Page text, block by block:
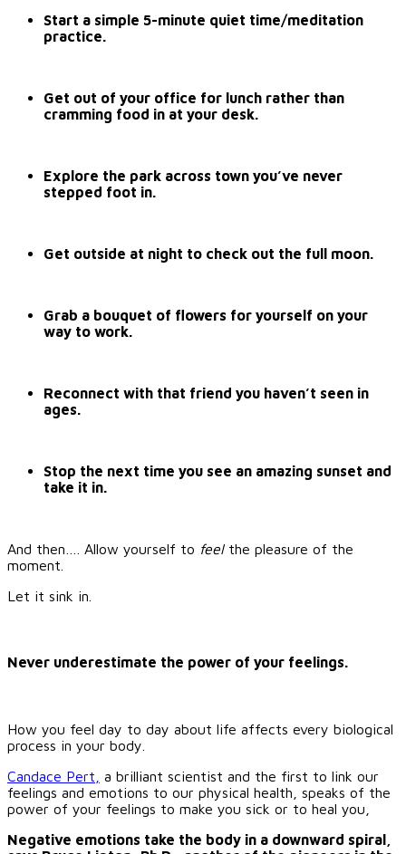
Start a simple 5-minute quiet time/meditation
practice.
Get out of your office for lunch rather than
cramming food in at your desk.
Explore the park across town you’ve never
stepped foot in.
Get outside at night to check out the full moon.
Grab a bouquet of flowers for yourself on your
way to work.
Reconnect with that friend you haven’t seen in
ages.
Stop the next time you see an amazing sunset and
take it in.
And then…. Allow yourself to feel the pleasure of the
moment.
Let it sink in.
Never underestimate the power of your feelings.
How you feel day to day about life affects every biological
process in your body.
Candace Pert,
a brilliant scientist and the first to link our
feelings and emotions to our physical health, speaks of the
power of your feelings to make you sick or to heal you,
Negative emotions take the body in a downward spiral,